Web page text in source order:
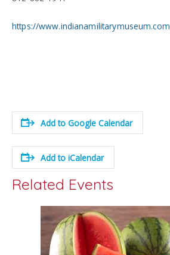
https://www.indianamilitarymuseum.com
Add to Google Calendar
Add to iCalendar
Related Events